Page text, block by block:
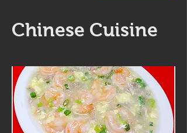
Chinese Cuisine